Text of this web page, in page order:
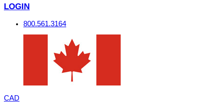
LOGIN
800.561.3164
CAD